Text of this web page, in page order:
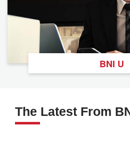
BNI U
The Latest From